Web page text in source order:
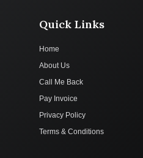
Quick Links
Home
About Us
Call Me Back
Pay Invoice
Privacy Policy
Terms & Conditions